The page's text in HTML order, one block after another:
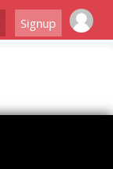
Signup